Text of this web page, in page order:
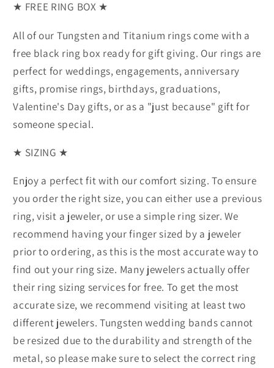
★ FREE RING BOX ★
All of our Tungsten and Titanium rings come with a
free black ring box ready for gift giving. Our rings are
perfect for weddings, engagements, anniversary
gifts, promise rings, birthdays, graduations,
Valentine's Day gifts, or as a "just because" gift for
someone special.
★ SIZING ★
Enjoy a perfect fit with our comfort sizing. To ensure
you order the right size, you can either use a previous
ring, visit a jeweler, or use a simple ring sizer. We
recommend having your finger sized by a jeweler
prior to ordering, as this is the most accurate way to
find out your ring size. Many jewelers actually offer
their ring sizing services for free. To get the most
accurate size, we recommend visiting at least two
different jewelers. Tungsten wedding bands cannot
be resized due to the durability and strength of the
metal, so please make sure to select the correct ring